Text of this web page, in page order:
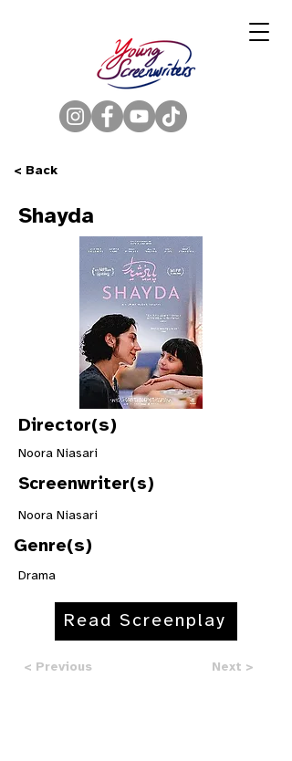
< Back
Shayda
Director(s)
Noora Niasari
Screenwriter(s)
Noora Niasari
Genre(s)
Drama
Read Screenplay
< Previous Next >